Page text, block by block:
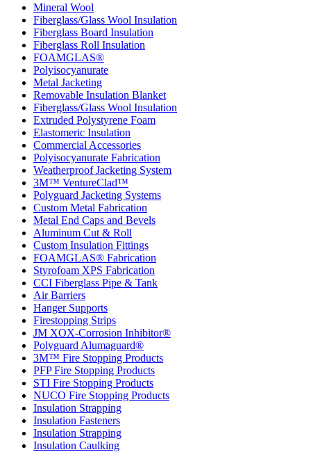
Mineral Wool
Fiberglass/Glass Wool Insulation
Fiberglass Board Insulation
Fiberglass Roll Insulation
FOAMGLAS®
Polyisocyanurate
Metal Jacketing
Removable Insulation Blanket
Fiberglass/Glass Wool Insulation
Extruded Polystyrene Foam
Elastomeric Insulation
Commercial Accessories
Polyisocyanurate Fabrication
Weatherproof Jacketing System
3M™ VentureClad™
Polyguard Jacketing Systems
Custom Metal Fabrication
Metal End Caps and Bevels
Aluminum Cut & Roll
Custom Insulation Fittings
FOAMGLAS® Fabrication
Styrofoam XPS Fabrication
CCI Fiberglass Pipe & Tank
Air Barriers
Hanger Supports
Firestopping Strips
JM XOX-Corrosion Inhibitor®
Polyguard Alumaguard®
3M™ Fire Stopping Products
PFP Fire Stopping Products
STI Fire Stopping Products
NUCO Fire Stopping Products
Insulation Strapping
Insulation Fasteners
Insulation Strapping
Insulation Caulking